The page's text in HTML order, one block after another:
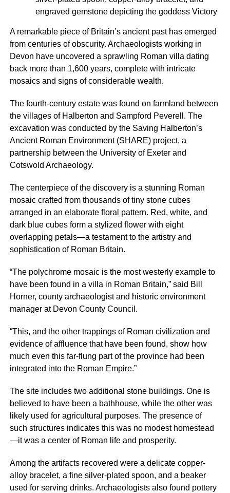
engraved gemstone depicting the goddess Victory
A remarkable piece of Britain’s ancient past has emerged
from centuries of obscurity. Archaeologists working in
Devon have uncovered a sprawling Roman villa dating
back more than 1,600 years, complete with intricate
mosaics and signs of considerable wealth.
The fourth-century estate was found on farmland between
the villages of Halberton and Sampford Peverell. The
excavation was conducted by the Saving Halberton’s
Ancient Roman Environment (SHARE) project, a
partnership between the University of Exeter and
Cotswold Archaeology.
The centerpiece of the discovery is a stunning Roman
mosaic crafted from thousands of tiny stone cubes
arranged in an elaborate floral pattern. Red, white, and
dark blue cubes form a stylized flower with eight
overlapping petals—a testament to the artistry and
sophistication of Roman Britain.
“The polychrome mosaic is the most westerly example to
have been found in a villa in Roman Britain,” said Bill
Horner, county archaeologist and historic environment
manager at Devon County Council.
“This, and the other trappings of Roman civilization and
evidence of affluence that have been found, show how
much even this far-flung part of the province had been
integrated into the Roman Empire.”
The site includes two additional stone buildings. One is
believed to have been a bathhouse, while the other was
likely used for agricultural purposes. The presence of
such structures indicates this was no modest homestead
—it was a center of Roman life and prosperity.
Among the artifacts recovered were a delicate copper-
alloy bracelet, a fine silver-plated spoon, and a beaker
used for serving drinks. Archaeologists also found pottery